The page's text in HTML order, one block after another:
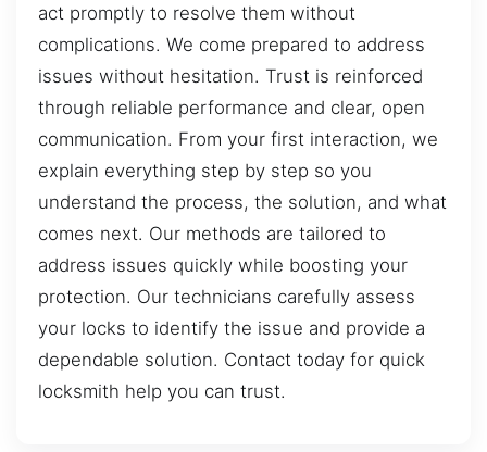
act promptly to resolve them without
complications. We come prepared to address
issues without hesitation. Trust is reinforced
through reliable performance and clear, open
communication. From your first interaction, we
explain everything step by step so you
understand the process, the solution, and what
comes next. Our methods are tailored to
address issues quickly while boosting your
protection. Our technicians carefully assess
your locks to identify the issue and provide a
dependable solution. Contact today for quick
locksmith help you can trust.